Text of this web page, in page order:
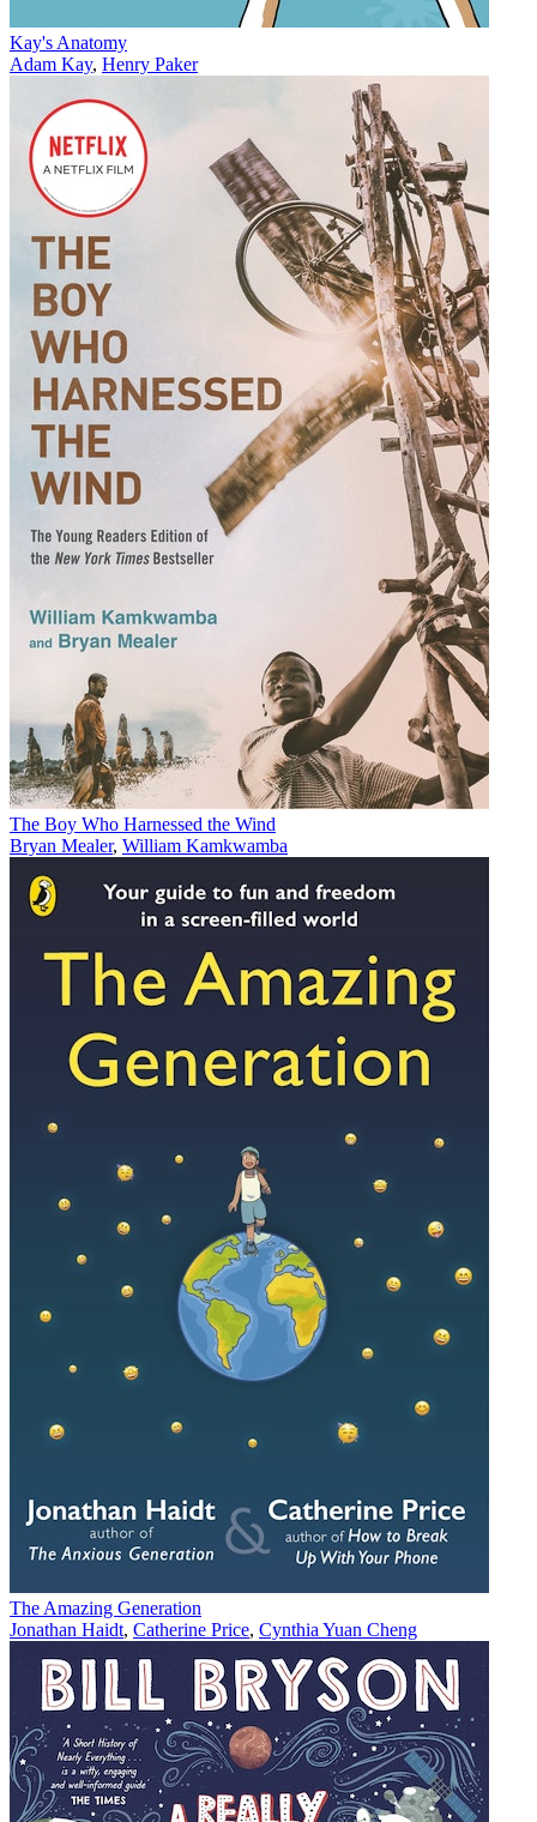
Kay's Anatomy
Adam Kay, Henry Paker
The Boy Who Harnessed the Wind
Bryan Mealer, William Kamkwamba
The Amazing Generation
Jonathan Haidt, Catherine Price, Cynthia Yuan Cheng